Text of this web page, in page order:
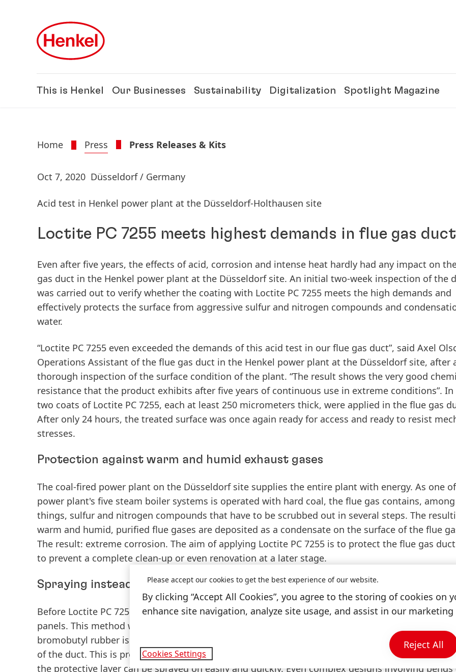
This is Henkel Our Businesses Sustainability Digitalization Spotlight Magazine
Home Press Press Releases & Kits
Oct 7, 2020 Düsseldorf / Germany
Acid test in Henkel power plant at the Düsseldorf-Holthausen site
Loctite PC 7255 meets highest demands in flue gas duct
Even after five years, the effects of acid, corrosion and intense heat hardly had any impact on
gas duct in the Henkel power plant at the Düsseldorf site. An initial two-week inspection of the
was carried out to verify whether the coating with Loctite PC 7255 meets the high demands and
effectively protects the surface from aggressive sulfur and nitrogen compounds and
water.
“Loctite PC 7255 even exceeded the demands of this acid test in our flue gas duct”, said Axel
Operations Assistant of the flue gas duct in the Henkel power plant at the Düsseldorf site, after
thorough inspection of the surface condition of the plant. “The result shows the very good
resistance that the product exhibits after five years of continuous use in extreme conditions”. In
two coats of Loctite PC 7255, each at least 250 micrometers thick, were applied in the flue gas
After only 24 hours, the treated surface was once again ready for access and ready to resist
stresses.
Protection against warm and humid exhaust gases
The coal-fired power plant on the Düsseldorf site supplies the entire plant with energy. As one
power plant's five steam boiler systems is operated with hard coal, the flue gas contains,
things, sulfur and nitrogen compounds that have to be scrubbed out in several steps. The
warm and humid, purified flue gases are deposited as a condensate on the surface of the flue
The result: extreme corrosion. The aim of applying Loctite PC 7255 is to protect the flue gas
to prevent a complete clean-up or even renovation at a later stage.
Spraying instead of coating
Before Loctite PC 7255 was used, it was common practice to shield the flue gas duct with
panels. This method was both complicated and costly. The process of rubberizing the surface with
bromobutyl rubber is time-consuming and costly as the material needs to be adapted to suit
of the duct. This is precisely where Loctite PC 7255 proves to be particularly efficient and user-
the protective layer can be sprayed on easily and quickly. Even complex designs involving
Please accept our cookies to get the best experience of our website.
By clicking “Accept All Cookies”, you agree to the storing of cookies on
enhance site navigation, analyze site usage, and assist in our
Cookies Settings
Reject All